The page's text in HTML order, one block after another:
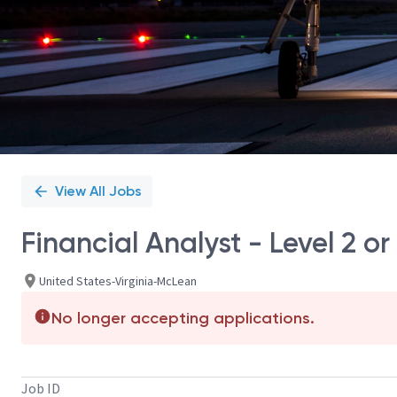
View All Jobs
Financial Analyst - Level 2 or
United States-Virginia-McLean
No longer accepting applications.
Job ID